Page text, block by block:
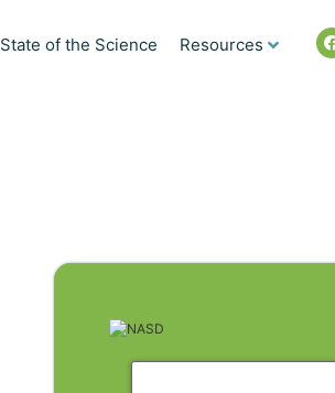
State of the Science Resources